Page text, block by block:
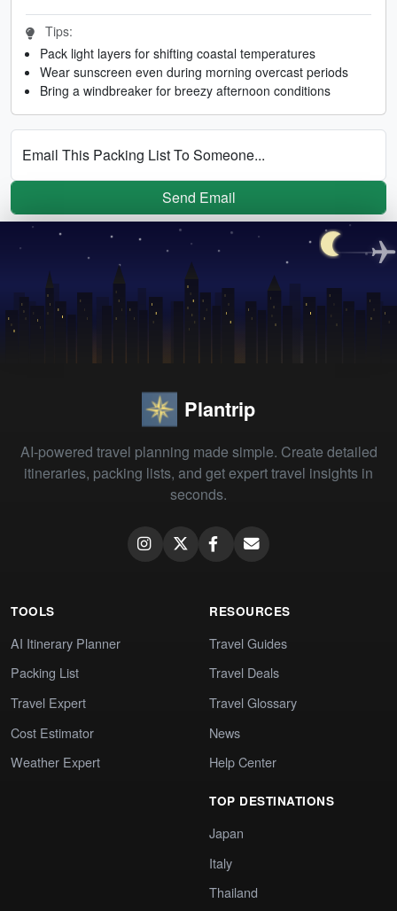
Tips:
Pack light layers for shifting coastal temperatures
Wear sunscreen even during morning overcast periods
Bring a windbreaker for breezy afternoon conditions
Email This Packing List To Someone...
Send Email
Plantrip
AI-powered travel planning made simple. Create detailed
itineraries, packing lists, and get expert travel insights in
seconds.
TOOLS
AI Itinerary Planner
Packing List
Travel Expert
Cost Estimator
Weather Expert
RESOURCES
Travel Guides
Travel Deals
Travel Glossary
News
Help Center
TOP DESTINATIONS
Japan
Italy
Thailand